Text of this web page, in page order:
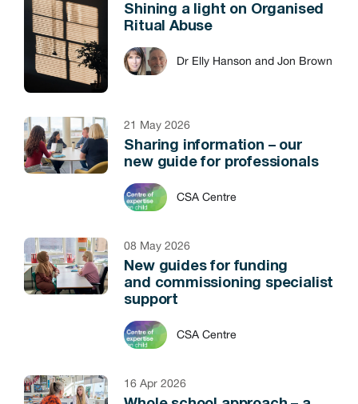
Shining a light on Organised
Ritual Abuse
Dr Elly Hanson and Jon Brown
21 May 2026
Sharing information – our
new guide for professionals
CSA Centre
08 May 2026
New guides for funding
and commissioning specialist
support
CSA Centre
16 Apr 2026